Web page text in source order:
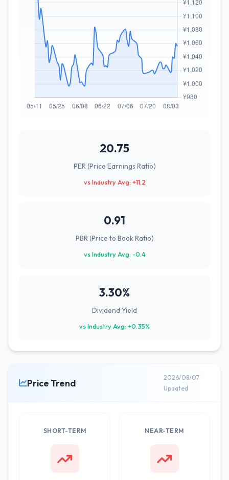
20.75
PER (Price Earnings Ratio)
vs Industry Avg: +11.2
0.91
PBR (Price to Book Ratio)
vs Industry Avg: -0.4
3.30%
Dividend Yield
vs Industry Avg: +0.35%
Price Trend
2026/08/07
Updated
SHORT-TERM NEAR-TERM